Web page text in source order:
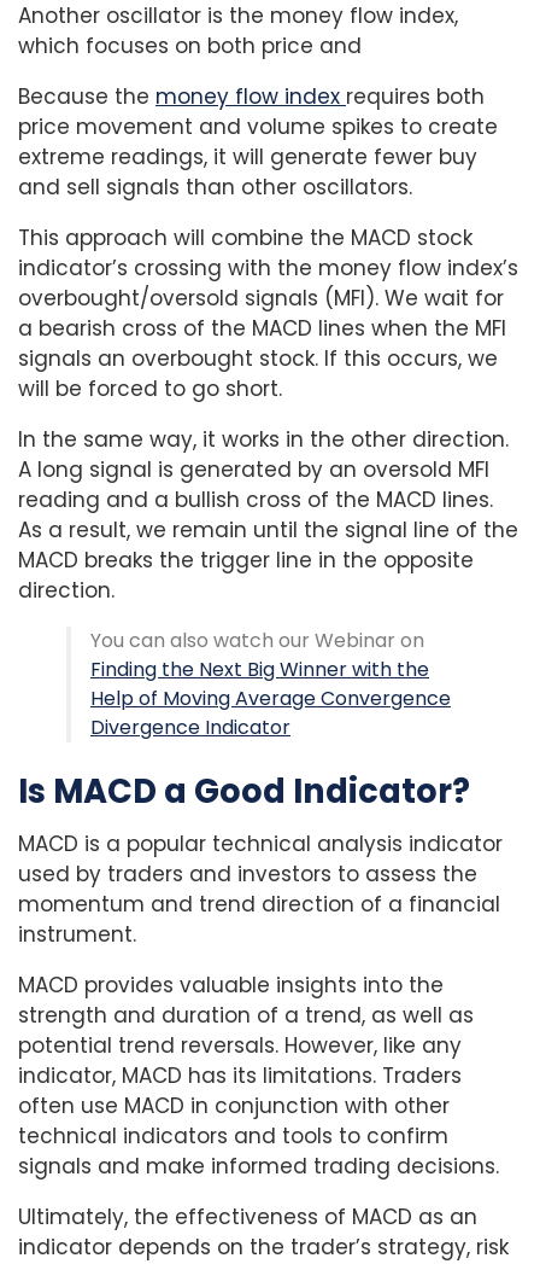
Another oscillator is the money flow index,
which focuses on both price and
Because the money flow index requires both
price movement and volume spikes to create
extreme readings, it will generate fewer buy
and sell signals than other oscillators.
This approach will combine the MACD stock
indicator’s crossing with the money flow index’s
overbought/oversold signals (MFI). We wait for
a bearish cross of the MACD lines when the MFI
signals an overbought stock. If this occurs, we
will be forced to go short.
In the same way, it works in the other direction.
A long signal is generated by an oversold MFI
reading and a bullish cross of the MACD lines.
As a result, we remain until the signal line of the
MACD breaks the trigger line in the opposite
direction.
You can also watch our Webinar on
Finding the Next Big Winner with the
Help of Moving Average Convergence
Divergence Indicator
Is MACD a Good Indicator?
MACD is a popular technical analysis indicator
used by traders and investors to assess the
momentum and trend direction of a financial
instrument.
MACD provides valuable insights into the
strength and duration of a trend, as well as
potential trend reversals. However, like any
indicator, MACD has its limitations. Traders
often use MACD in conjunction with other
technical indicators and tools to confirm
signals and make informed trading decisions.
Ultimately, the effectiveness of MACD as an
indicator depends on the trader’s strategy, risk